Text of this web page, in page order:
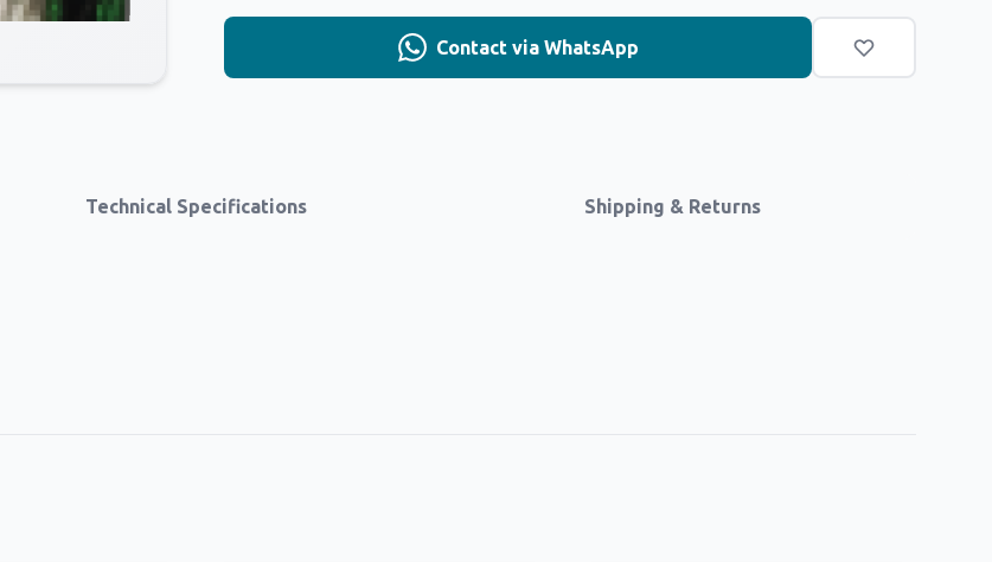
Contact via WhatsApp
Technical Specifications Shipping & Returns